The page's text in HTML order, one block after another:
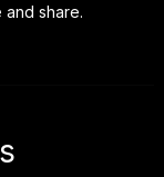
share.